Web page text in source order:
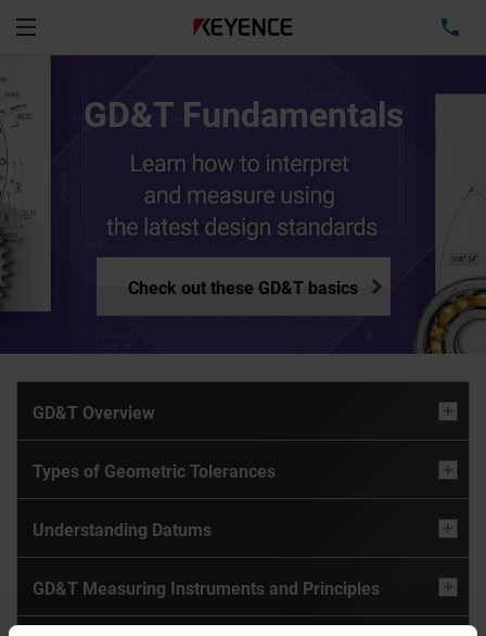
GD&T Fundamentals
Check out these GD&T basics
GD&T Overview
Types of Geometric Tolerances
Understanding Datums
GD&T Measuring Instruments and Principles